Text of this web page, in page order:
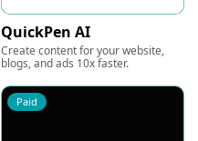
QuickPen AI
Create content for your website,
blogs, and ads 10x faster.
Paid